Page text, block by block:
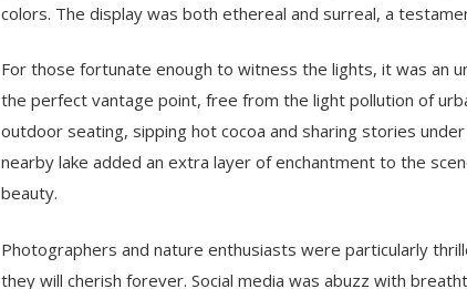
colors. The display was both ethereal and surreal, a
For those fortunate enough to witness the lights, it was an
the perfect vantage point, free from the light pollution of
outdoor seating, sipping hot cocoa and sharing stories
nearby lake added an extra layer of enchantment to the
beauty.
Photographers and nature enthusiasts were particularly
they will cherish forever. Social media was abuzz with